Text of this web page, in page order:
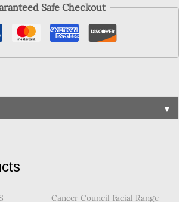
Safe Checkout
▼
Cancer Council Facial Range